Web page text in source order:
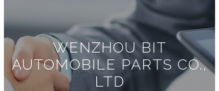
WENZHOU BIT
AUTOMOBILE PARTS CO.,
LTD